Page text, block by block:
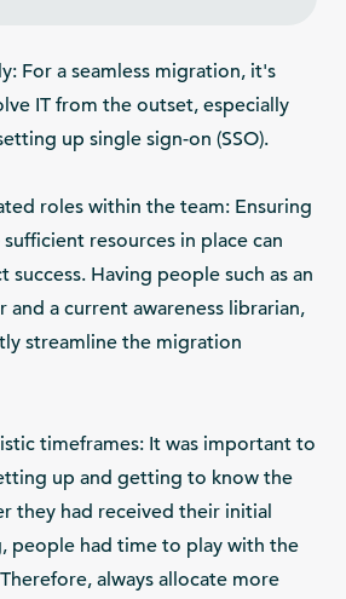
For a seamless migration, it's
IT from the outset, especially
up single sign-on (SSO).
roles within the team: Ensuring
resources in place can
success. Having people such as an
and a current awareness librarian,
streamline the migration
timeframes: It was important to
up and getting to know the
they had received their initial
people had time to play with the
always allocate more